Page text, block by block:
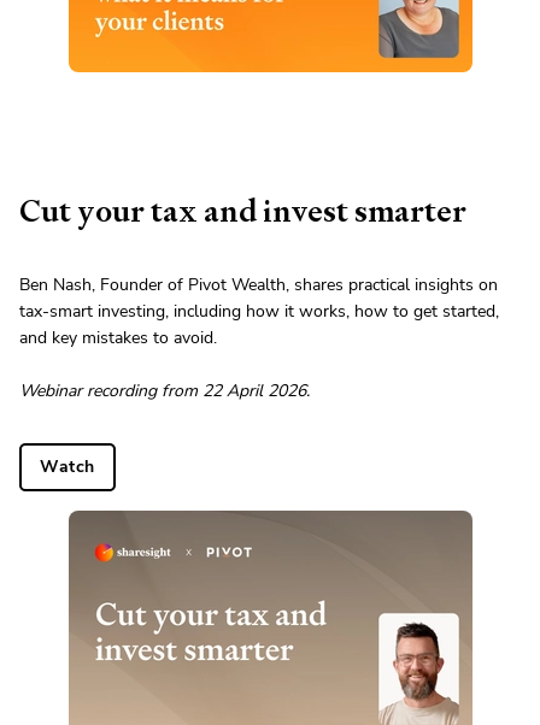
Cut your tax and invest smarter
Ben Nash, Founder of Pivot Wealth, shares practical insights on
tax-smart investing, including how it works, how to get started,
and key mistakes to avoid.
Webinar recording from 22 April 2026.
Watch